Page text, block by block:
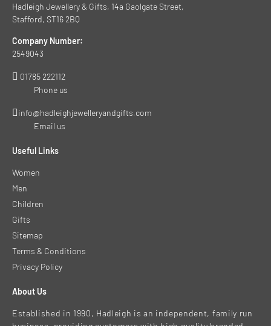
Hadleigh Jewellery & Gifts, 14a Gaolgate Street,
Stafford, ST16 2BQ
Company Number:
2549043
01785 222112
Phone us
info@hadleighjewelleryandgifts.com
Email us
Useful Links
Women
Men
Children
Gifts
Sitemap
Terms & Conditions
Privacy Policy
About Us
Established in 1990, Hadleigh is an independent, family run